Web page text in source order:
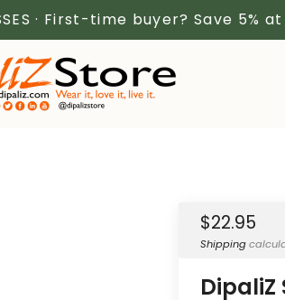
· First-time buyer? Save 5%
Sale
price
$22.95
Shipping